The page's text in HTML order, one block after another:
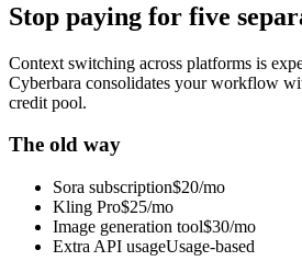
Stop paying for five
Context switching across platforms is
Cyberbara consolidates your workflow
credit pool.
The old way
Sora subscription$20/mo
Kling Pro$25/mo
Image generation tool$30/mo
Extra API usageUsage-based